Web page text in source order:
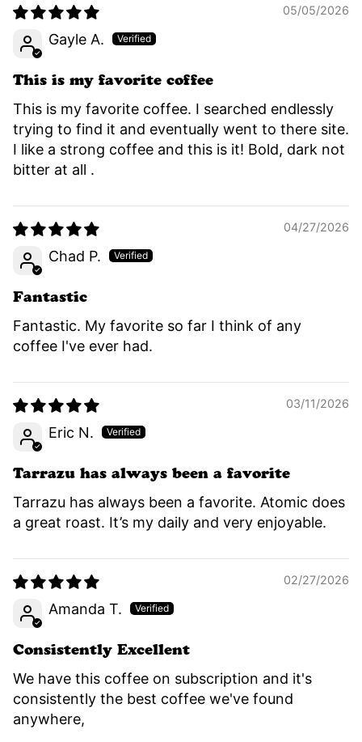
05/05/2026
Gayle A.
This is my favorite coffee
This is my favorite coffee. I searched endlessly
trying to find it and eventually went to there site.
I like a strong coffee and this is it! Bold, dark not
bitter at all .
04/27/2026
Chad P.
Fantastic
Fantastic. My favorite so far I think of any
coffee I've ever had.
03/11/2026
Eric N.
Tarrazu has always been a favorite
Tarrazu has always been a favorite. Atomic does
a great roast. It’s my daily and very enjoyable.
02/27/2026
Amanda T.
Consistently Excellent
We have this coffee on subscription and it's
consistently the best coffee we've found
anywhere,